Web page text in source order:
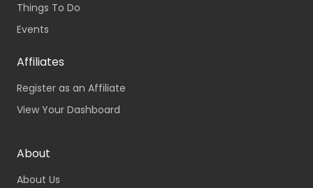
Things To Do
Events
Affiliates
Register as an Affiliate
View Your Dashboard
About
About Us